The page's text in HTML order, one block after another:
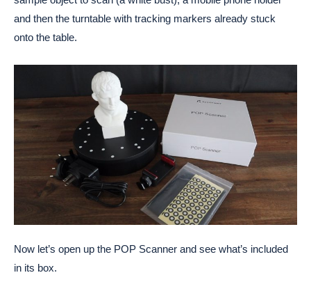
and then the turntable with tracking markers already stuck
onto the table.
Now let’s open up the POP Scanner and see what’s included
in its box.